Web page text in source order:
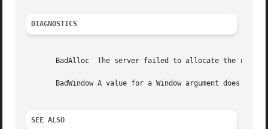
DIAGNOSTICS
BadAlloc  The server failed to allocate the
BadWindow A value for a Window argument does not
SEE ALSO